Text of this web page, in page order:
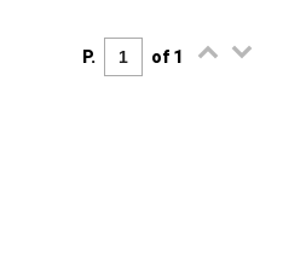
P. of 1